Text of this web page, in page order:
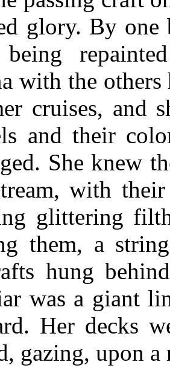
glory. By one
being
with the
cruises, and
and their
She knew
with
glittering
them, a
hung
was a giant
Her decks
gazing, upon a